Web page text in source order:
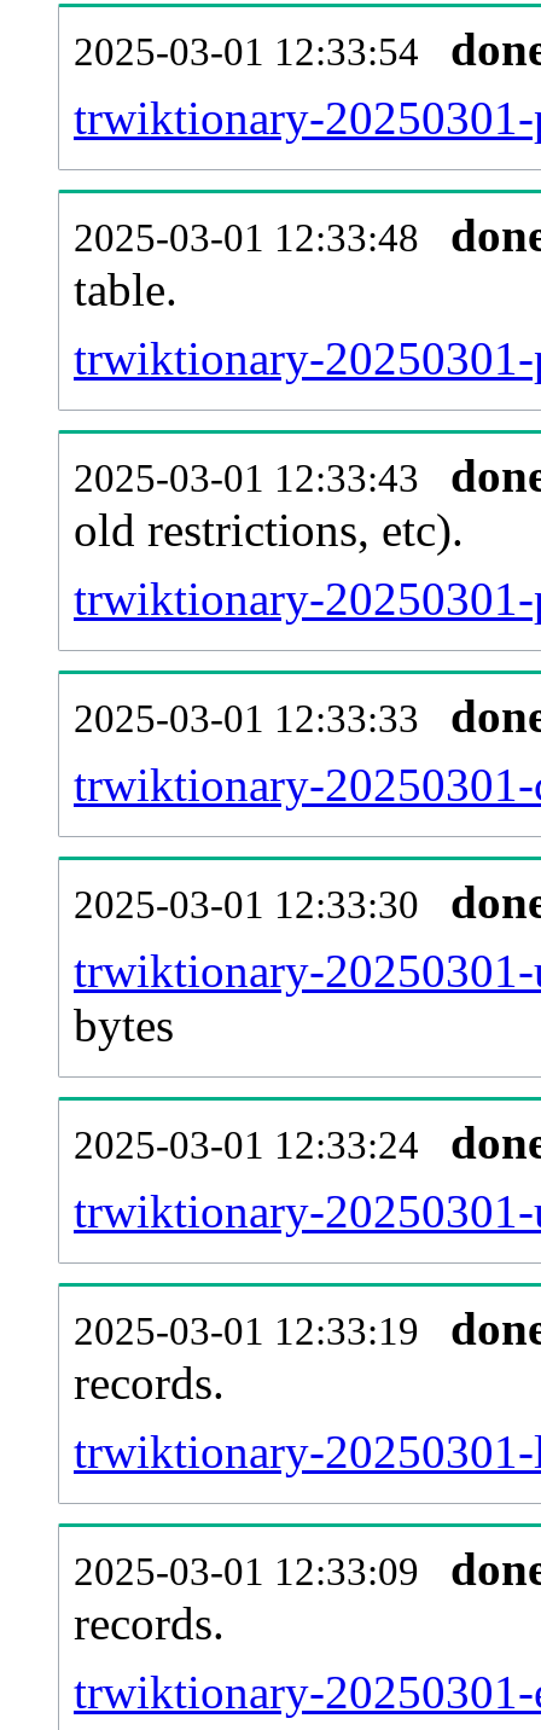
2025-03-01 12:33:54
trwiktionary-20250301-
2025-03-01 12:33:48
table.
trwiktionary-20250301-
2025-03-01 12:33:43
old restrictions, etc).
trwiktionary-20250301-
2025-03-01 12:33:33
trwiktionary-20250301-
2025-03-01 12:33:30
trwiktionary-20250301-
bytes
2025-03-01 12:33:24
trwiktionary-20250301-
2025-03-01 12:33:19
records.
trwiktionary-
2025-03-01 12:33:09
records.
trwiktionary-